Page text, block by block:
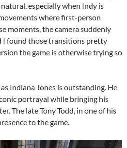
especially when Indy is
where first-person
moments, the camera suddenly
I found those transitions pretty
the game is otherwise trying so
Indiana Jones is outstanding. He
portrayal while bringing his
The late Tony Todd, in one of his
to the game.